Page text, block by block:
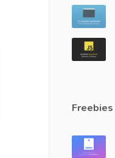
Freebies